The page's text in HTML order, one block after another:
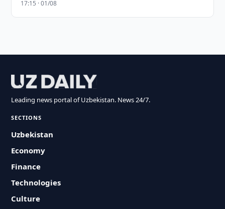
17:15 · 01/08
Leading news portal of Uzbekistan. News 24/7.
SECTIONS
Uzbekistan
Economy
Finance
Technologies
Culture